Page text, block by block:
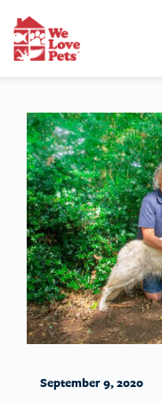
September 9, 2020